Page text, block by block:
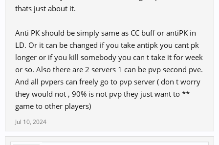
thats just about it.
Anti PK should be simply same as CC buff or antiPK in
LD. Or it can be changed if you take antipk you cant pk
longer or if you kill somebody you can t take it for week
or so. Also there are 2 servers 1 can be pvp second pve.
And all pvpers can freely go to pvp server ( don t worry
they would not , 90% is not pvp they just want to **
game to other players)
Jul 10, 2024